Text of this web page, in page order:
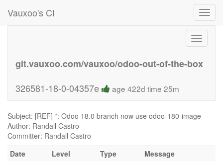
Vauxoo's CI
Toggle
git.vauxoo.com/vauxoo/odoo-out-of-the-box
326581-18-0-04357e
age 422d time 25m
Subject: [REF] *: Odoo 18.0 branch now use odoo-180-image
Author: Randall Castro
Committer: Randall Castro
Date
Level Type Message